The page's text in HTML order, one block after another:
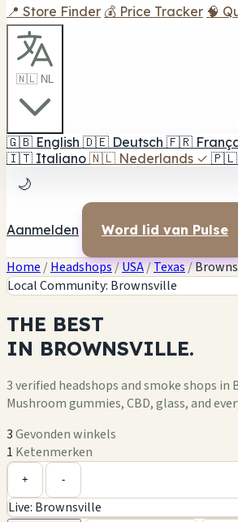
📍 Store Finder 💰 Price Tracker 🧠
🇳🇱 NL
🇬🇧 English 🇩🇪 Deutsch 🇫🇷
🇮🇹 Italiano 🇳🇱 Nederlands ✓ 🇵🇱
🌙
Aanmelden Word lid van Pulse
Home /Headshops/USA/Texas/
Local Community: Brownsville
THE BEST
IN BROWNSVILLE.
3 verified headshops and smoke shops in
Mushroom gummies, CBD, glass, and
3Gevonden winkels
1 Ketenmerken
+ -
Live: Brownsville